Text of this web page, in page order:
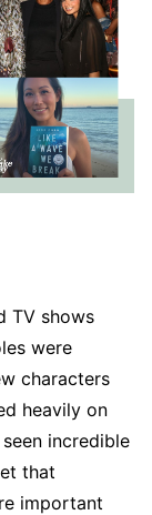
TV shows
were
characters
heavily on
incredible
that
important